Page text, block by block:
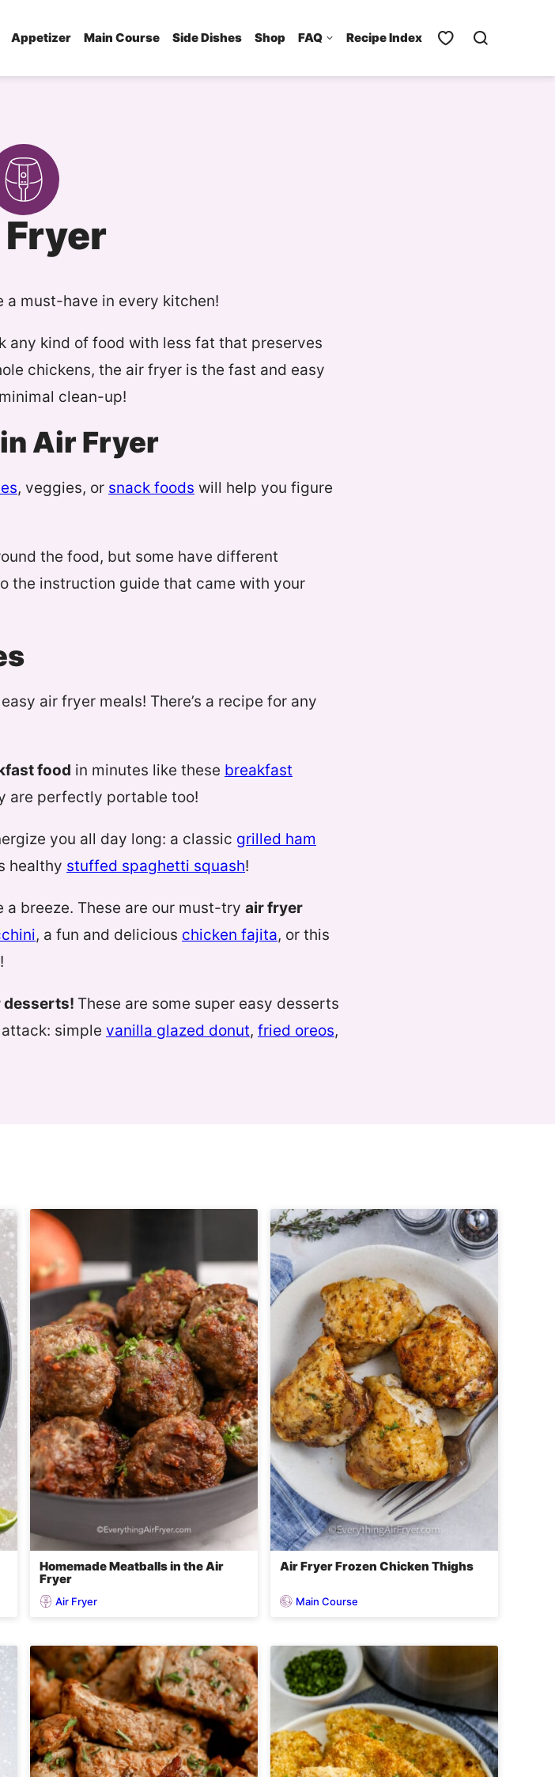
Appetizer Main Course Side Dishes Shop FAQ Recipe Index
a must-have in every kitchen!
any kind of food with less fat that preserves
chickens, the air fryer is the fast and easy
clean-up!
Air Fryer
, veggies, or snack foods will help you figure
the food, but some have different
the instruction guide that came with your
air fryer meals! There’s a recipe for any
food in minutes like these breakfast
are perfectly portable too!
you all day long: a classic grilled ham
healthy stuffed spaghetti squash!
breeze. These are our must-try air fryer
, a fun and delicious chicken fajita, or this
!
desserts! These are some super easy desserts
simple vanilla glazed donut, fried oreos,
Homemade Meatballs in the Air
Fryer
Air Fryer
Air Fryer Frozen Chicken Thighs
Main Course